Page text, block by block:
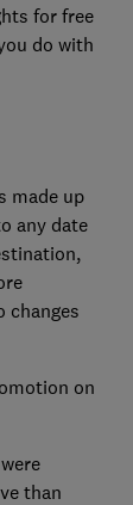
for free
do with
made up
any date
changes
on
than